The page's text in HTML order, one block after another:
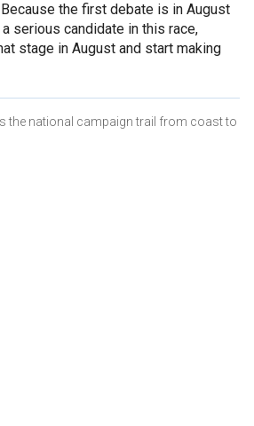
the first debate is in August
serious candidate in this race,
stage in August and start making
the national campaign trail from coast to